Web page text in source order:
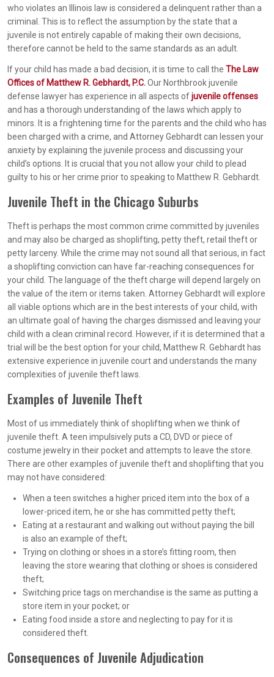
who violates an Illinois law is considered a delinquent rather than a
criminal. This is to reflect the assumption by the state that a
juvenile is not entirely capable of making their own decisions,
therefore cannot be held to the same standards as an adult.
If your child has made a bad decision, it is time to call the The Law
Offices of Matthew R. Gebhardt, P.C.Our Northbrook juvenile
defense lawyer has experience in all aspects ofjuvenile offenses
and has a thorough understanding of the laws which apply to
minors. It is a frightening time for the parents and the child who has
been charged with a crime, and Attorney Gebhardt can lessen your
anxiety by explaining the juvenile process and discussing your
child’s options. It is crucial that you not allow your child to plead
guilty to his or her crime prior to speaking to Matthew R. Gebhardt.
Juvenile Theft in the Chicago Suburbs
Theft is perhaps the most common crime committed by juveniles
and may also be charged as shoplifting, petty theft, retail theft or
petty larceny. While the crime may not sound all that serious, in fact
a shoplifting conviction can have far-reaching consequences for
your child. The language of the theft charge will depend largely on
the value of the item or items taken. Attorney Gebhardt will explore
all viable options which are in the best interests of your child, with
an ultimate goal of having the charges dismissed and leaving your
child with a clean criminal record. However, if it is determined that a
trial will be the best option for your child, Matthew R. Gebhardt has
extensive experience in juvenile court and understands the many
complexities of juvenile theft laws.
Examples of Juvenile Theft
Most of us immediately think of shoplifting when we think of
juvenile theft. A teen impulsively puts a CD, DVD or piece of
costume jewelry in their pocket and attempts to leave the store.
There are other examples of juvenile theft and shoplifting that you
may not have considered:
When a teen switches a higher priced item into the box of a
lower-priced item, he or she has committed petty theft;
Eating at a restaurant and walking out without paying the bill
is also an example of theft;
Trying on clothing or shoes in a store’s fitting room, then
leaving the store wearing that clothing or shoes is considered
theft;
Switching price tags on merchandise is the same as putting a
store item in your pocket; or
Eating food inside a store and neglecting to pay for it is
considered theft.
Consequences of Juvenile Adjudication